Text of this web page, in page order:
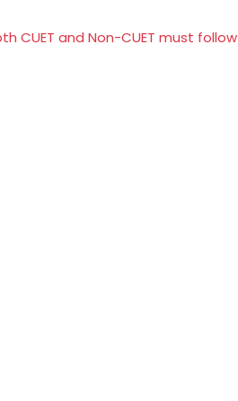
CUET and Non-CUET must follow